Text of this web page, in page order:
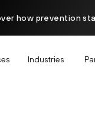
how prevention
Industries